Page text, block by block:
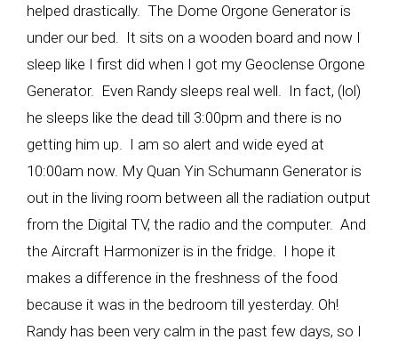
helped drastically. The Dome Orgone Generator is
under our bed. It sits on a wooden board and now I
sleep like I first did when I got my Geoclense Orgone
Generator. Even Randy sleeps real well. In fact, (lol)
he sleeps like the dead till 3:00pm and there is no
getting him up. I am so alert and wide eyed at
10:00am now. My Quan Yin Schumann Generator is
out in the living room between all the radiation output
from the Digital TV, the radio and the computer. And
the Aircraft Harmonizer is in the fridge. I hope it
makes a difference in the freshness of the food
because it was in the bedroom till yesterday. Oh!
Randy has been very calm in the past few days, so I